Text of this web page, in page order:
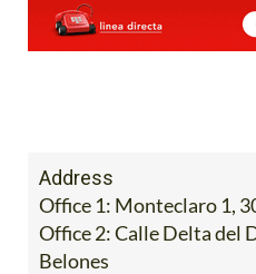
Address
Office 1: Monteclaro 1,
Office 2: Calle Delta del
Belones